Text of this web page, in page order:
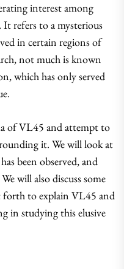
interest among
It refers to a mysterious
in certain regions of
not much is known
which has only served
of VL45 and attempt to
it. We will look at
been observed, and
will also discuss some
forth to explain VL45 and
in studying this elusive